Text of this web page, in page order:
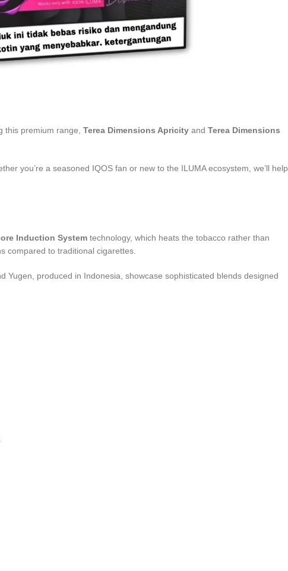
this premium range, Terea Dimensions Apricity and Terea Dimensions
you’re a seasoned IQOS fan or new to the ILUMA ecosystem, we’ll help
Induction System technology, which heats the tobacco rather than
compared to traditional cigarettes.
Yugen, produced in Indonesia, showcase sophisticated blends designed